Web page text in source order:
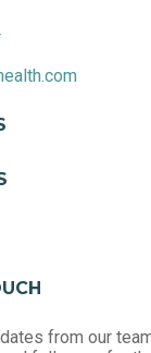
from our